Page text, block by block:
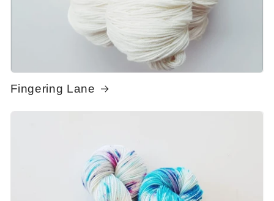
Fingering Lane